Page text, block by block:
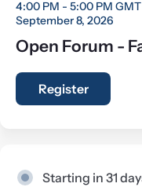
4:00 PM - 5:00 PM GMT
September 8, 2026
Open Forum -
Register
Starting in 31